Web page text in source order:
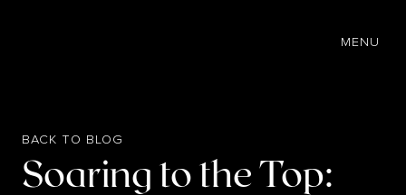
MENU
BACK TO BLOG
Soaring to the Top: